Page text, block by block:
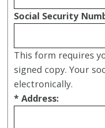
Social Security
This form requires
signed copy. Your
electronically.
* Address: